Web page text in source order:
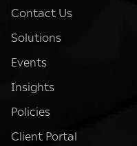
Contact Us
Solutions
Events
Insights
Policies
Client Portal